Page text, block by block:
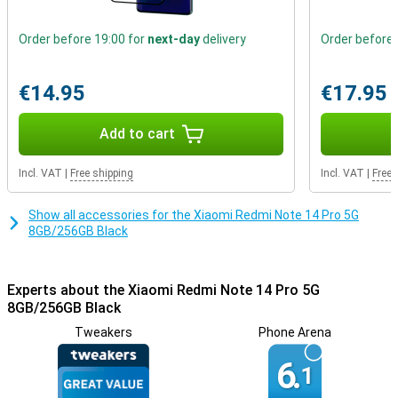
also built to last. With Corning Gorilla Glass Victus and IP68
Whether you're on the go or at home, this device remains reliable
Versatile connectivity and security
With dual-sim options of 2 Nano-sim cards or nano and eSIM
support, you're always connected. Security is guaranteed with a
fingerprint scanner and AI Face Unlock. So your data is well
protected without compromising on ease of use.
Order before 19:00 for next-daydelivery
€14.95
Add to cart
Incl. VAT Free shipping
Order before
€17.95
Incl. VAT Free
Show all accessories for the Xiaomi Redmi Note 14 Pro 5G
8GB/256GB Black
Experts about the Xiaomi Redmi Note 14 Pro 5G
8GB/256GB Black
Tweakers Phone Arena
6.1